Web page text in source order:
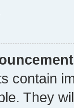
contain
They